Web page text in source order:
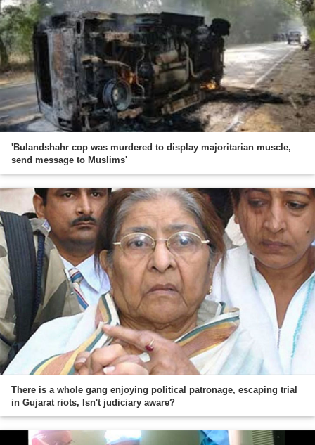
'Bulandshahr cop was murdered to display majoritarian muscle,
send message to Muslims'
There is a whole gang enjoying political patronage, escaping trial
in Gujarat riots, Isn't judiciary aware?